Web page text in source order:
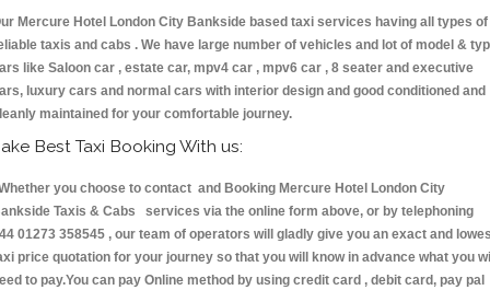
Mercure Hotel London City Bankside based taxi services having all types of
taxis and cabs . We have large number of vehicles and lot of model &
like Saloon car , estate car, mpv4 car , mpv6 car , 8 seater and executive
luxury cars and normal cars with interior design and good conditioned and
maintained for your comfortable journey.
Best Taxi Booking With us:
you choose to contact and Booking Mercure Hotel London City
Taxis & Cabs services via the online form above, or by telephoning
01273 358545 , our team of operators will gladly give you an exact and
price quotation for your journey so that you will know in advance what you
to pay.You can pay Online method by using credit card , debit card, pay pal